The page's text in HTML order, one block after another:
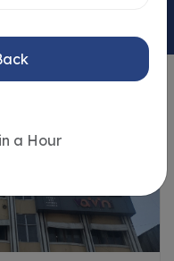
a Hour